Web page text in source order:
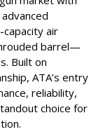
air
barrel—
Built on
ATA’s entry
reliability,
choice for